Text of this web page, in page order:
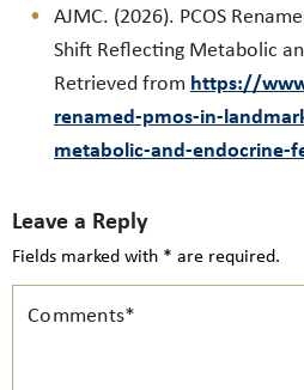
AJMC. (2026). PCOS
Shift Reflecting Metabolic
Retrieved from https://
renamed-pmos-in-
metabolic-and-endocrine-
Leave a Reply
Fields marked with * are required.